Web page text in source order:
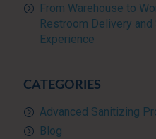
From Warehouse to
Restroom Delivery
Experience
CATEGORIES
Advanced Sanitizing
Blog